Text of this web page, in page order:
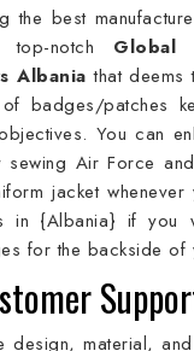
the best
top-notch Global
Albania that
badges/patches
You can
Air Force
jacket whenever
in {Albania} if you
for the backside of
design, material,